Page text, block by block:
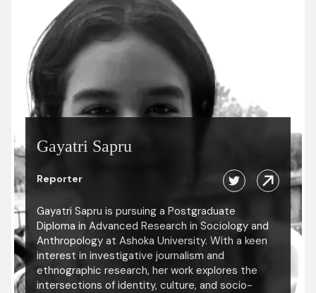
Gayatri Sapru
Reporter
Gayatri Sapru is pursuing a Postgraduate
Diploma in Advanced Research in Sociology and
Anthropology at Ashoka University. With a keen
interest in investigative journalism and
ethnographic research, her work explores the
intersections of identity, culture, and socio-